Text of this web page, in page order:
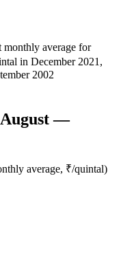
monthly average for
in December 2021,
2002
—
average, ₹/quintal)